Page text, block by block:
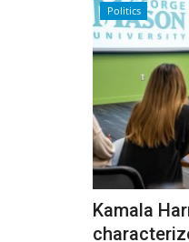
Politics
Kamala